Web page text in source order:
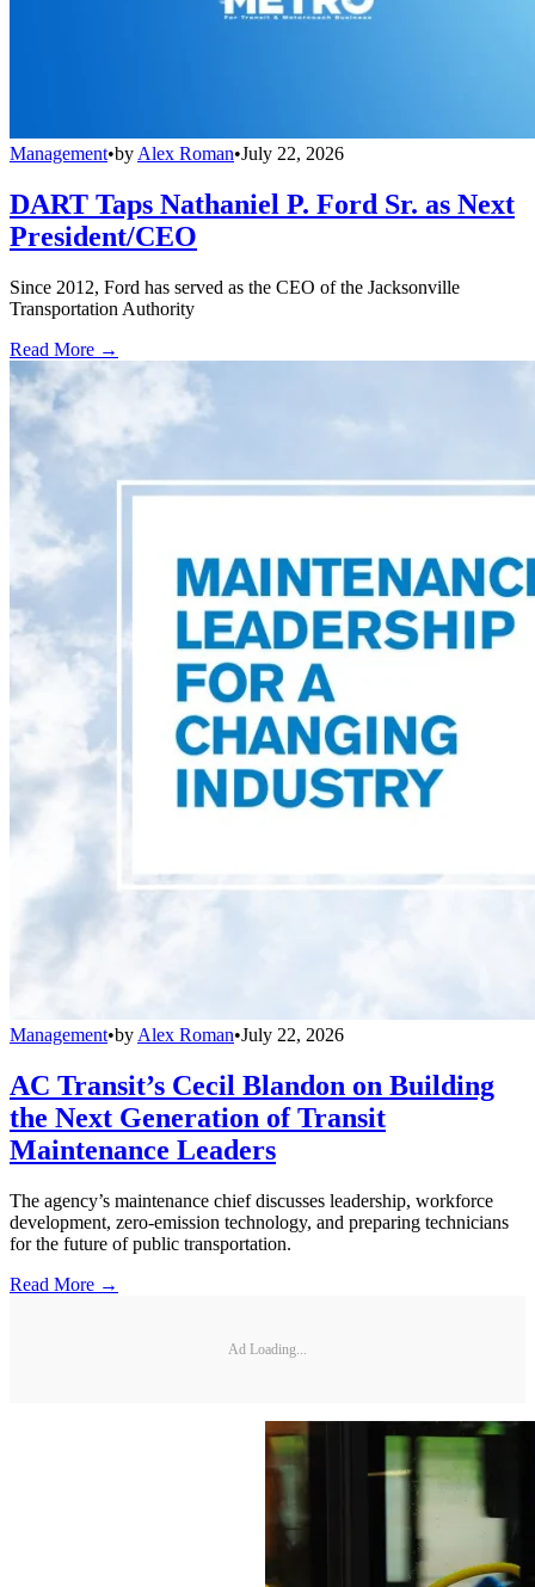
Management•byAlex Roman•July 22, 2026
DART Taps Nathaniel P. Ford Sr. as Next
President/CEO
Since 2012, Ford has served as the CEO of the Jacksonville
Transportation Authority
Read More →
Management•by Alex Roman•July 22, 2026
AC Transit’s Cecil Blandon on Building
the Next Generation of Transit
Maintenance Leaders
The agency’s maintenance chief discusses leadership, workforce
development, zero-emission technology, and preparing technicians
for the future of public transportation.
Read More →
Ad Loading...